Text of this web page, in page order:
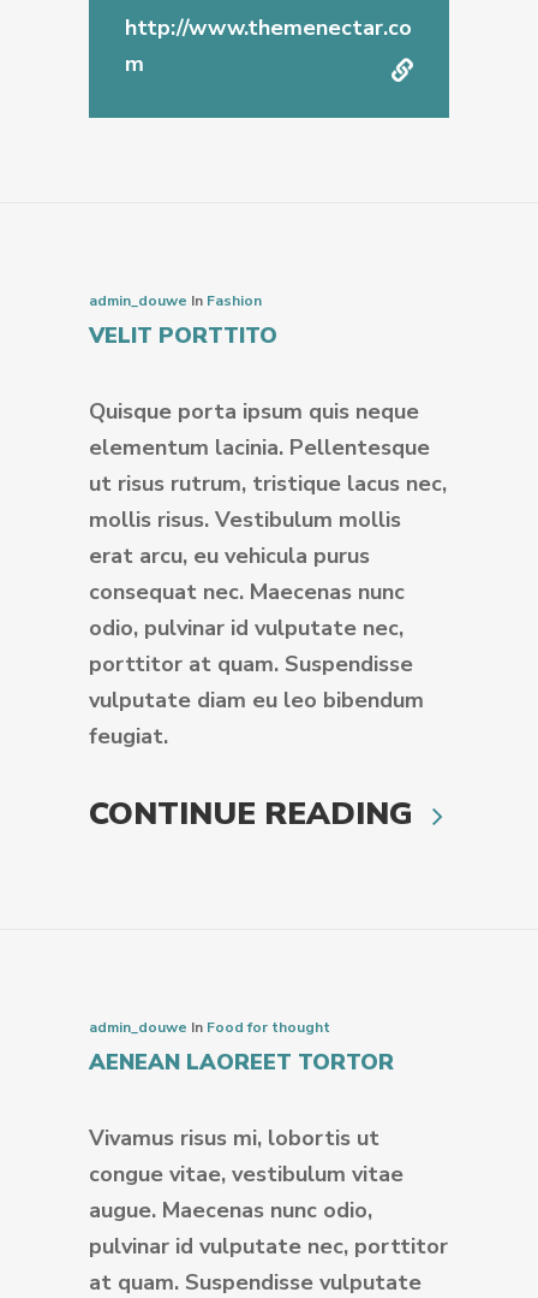
http://www.themenectar.co
m
admin_douwe In Fashion
VELIT PORTTITO
Quisque porta ipsum quis neque
elementum lacinia. Pellentesque
ut risus rutrum, tristique lacus nec,
mollis risus. Vestibulum mollis
erat arcu, eu vehicula purus
consequat nec. Maecenas nunc
odio, pulvinar id vulputate nec,
porttitor at quam. Suspendisse
vulputate diam eu leo bibendum
feugiat.
CONTINUE READING
admin_douwe In Food for thought
AENEAN LAOREET TORTOR
Vivamus risus mi, lobortis ut
congue vitae, vestibulum vitae
augue. Maecenas nunc odio,
pulvinar id vulputate nec, porttitor
at quam. Suspendisse vulputate